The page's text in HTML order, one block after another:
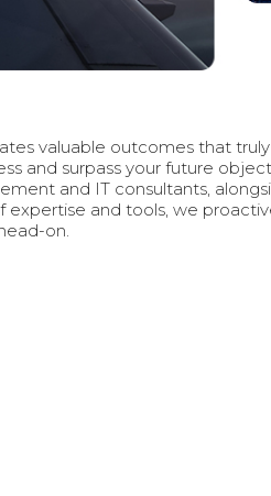
valuable outcomes that
and surpass your future
and IT consultants,
expertise and tools, we
on.